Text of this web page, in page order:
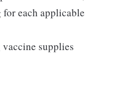
each applicable
supplies